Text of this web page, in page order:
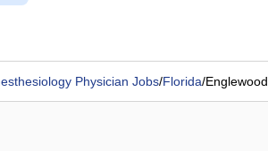
Physician Jobs/Florida/Englewood